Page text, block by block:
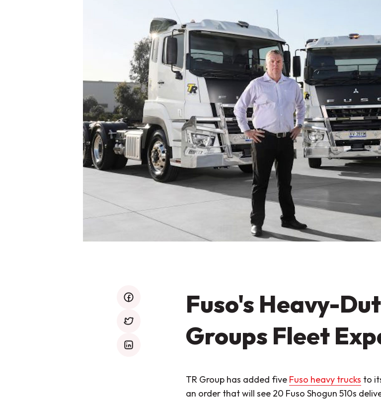
facebook
twitter
mail
Fuso's Heavy-
Groups Fleet
TR Group has added five Fuso heavy trucks to
an order that will see 20 Fuso Shogun 510s